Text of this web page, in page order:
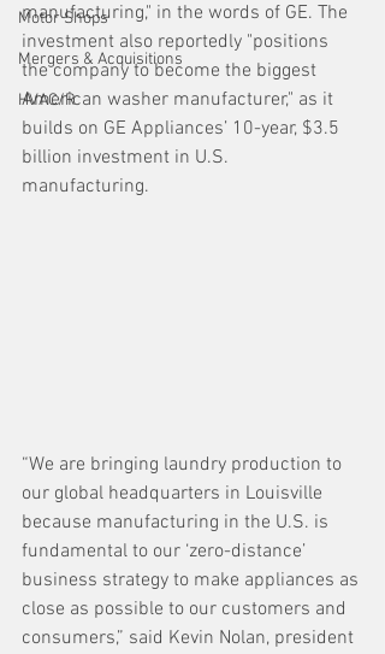
Motor Shops
Mergers & Acquisitions
HVAC/R
manufacturing," in the words of GE. The
investment also reportedly "positions
the company to become the biggest
American washer manufacturer," as it
builds on GE Appliances’ 10-year, $3.5
billion investment in U.S.
manufacturing.
“We are bringing laundry production to
our global headquarters in Louisville
because manufacturing in the U.S. is
fundamental to our ‘zero-distance’
business strategy to make appliances as
close as possible to our customers and
consumers,” said Kevin Nolan, president